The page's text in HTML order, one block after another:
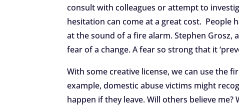
consult with colleagues or attempt to
hesitation can come at a great cost. People
at the sound of a fire alarm. Stephen Grosz,
fear of a change. A fear so strong that it
With some creative license, we can use the
example, domestic abuse victims might
happen if they leave. Will others believe